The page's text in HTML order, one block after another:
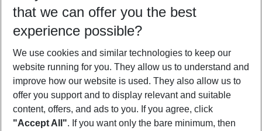
Who will travel
2 adults No children
Show more filter
that we can offer you the best
experience possible?
We use cookies and similar technologies to keep our
website running for you. They allow us to understand and
improve how our website is used. They also allow us to
offer you support and to display relevant and suitable
content, offers, and ads to you. If you agree, click
"Accept All". If you want only the bare minimum, then